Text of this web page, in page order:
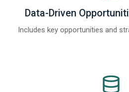
Data-Driven
Includes key opportunities and